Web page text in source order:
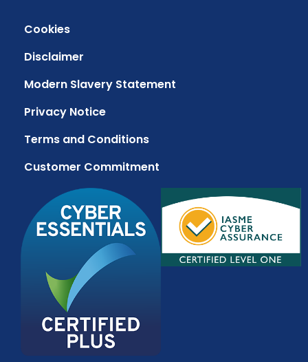
Cookies
Disclaimer
Modern Slavery Statement
Privacy Notice
Terms and Conditions
Customer Commitment